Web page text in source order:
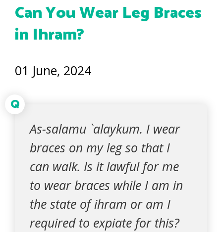
Can You Wear Leg Braces
in Ihram?
01 June, 2024
Q
As-salamu `alaykum. I wear
braces on my leg so that I
can walk. Is it lawful for me
to wear braces while I am in
the state of ihram or am I
required to expiate for this?